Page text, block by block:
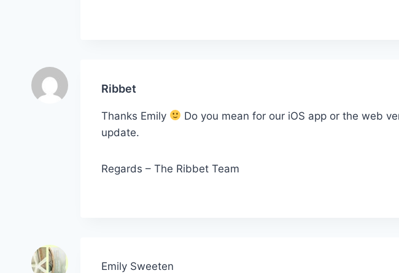
Ribbet
Thanks Emily
Do you mean for our iOS app or the web
update.
Regards – The Ribbet Team
Emily Sweeten